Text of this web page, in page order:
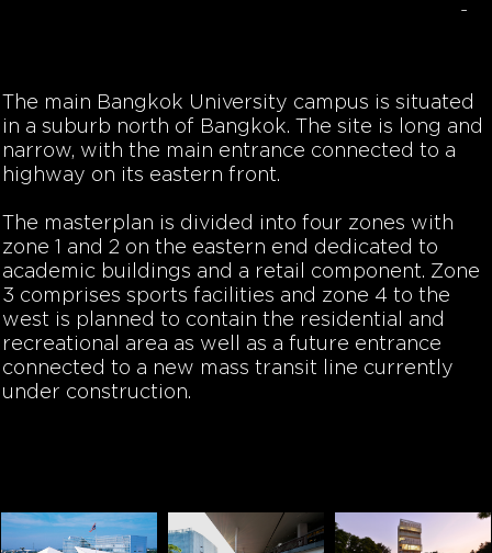
-
The main Bangkok University campus is situated
in a suburb north of Bangkok. The site is long and
narrow, with the main entrance connected to a
highway on its eastern front.
The masterplan is divided into four zones with
zone 1 and 2 on the eastern end dedicated to
academic buildings and a retail component. Zone
3 comprises sports facilities and zone 4 to the
west is planned to contain the residential and
recreational area as well as a future entrance
connected to a new mass transit line currently
under construction.